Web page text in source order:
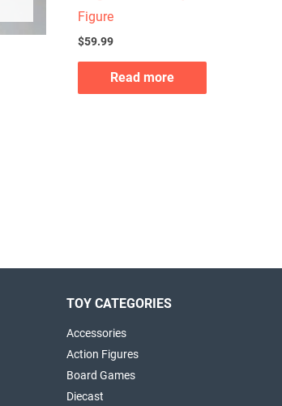
Figure
$59.99
Read more
TOY CATEGORIES
Accessories
Action Figures
Board Games
Diecast